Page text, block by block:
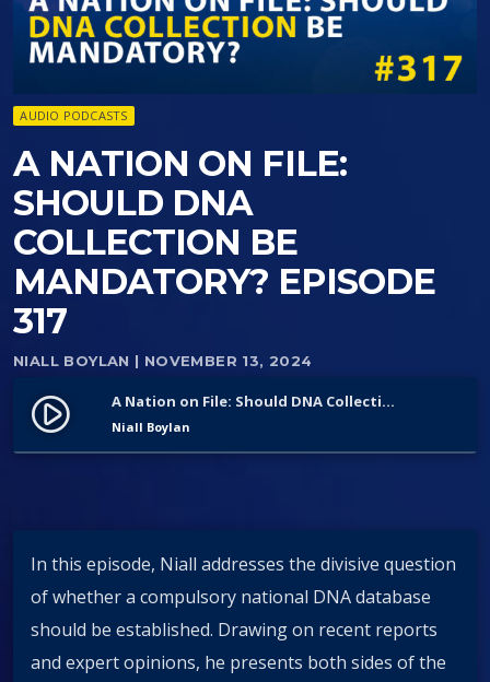
AUDIO PODCASTS
A NATION ON FILE:
SHOULD DNA
COLLECTION BE
MANDATORY? EPISODE
317
NIALL BOYLAN | NOVEMBER 13, 2024
play_circle_filled A Nation on File: Should DNA Collection Be Mandatory? Episode 317
Niall Boylan
In this episode, Niall addresses the divisive question
of whether a compulsory national DNA database
should be established. Drawing on recent reports
and expert opinions, he presents both sides of the